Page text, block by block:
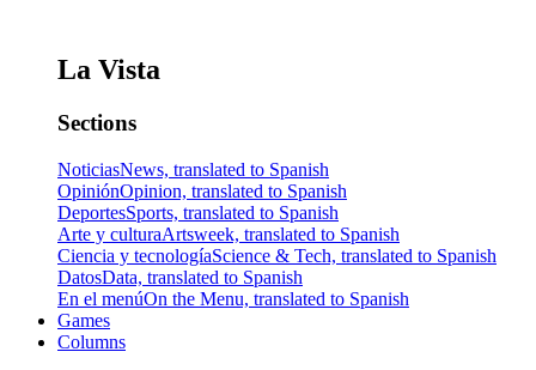
La Vista
Sections
NoticiasNews, translated to Spanish
OpiniónOpinion, translated to Spanish
DeportesSports, translated to Spanish
Arte y culturaArtsweek, translated to Spanish
Ciencia y tecnologíaScience & Tech, translated to Spanish
DatosData, translated to Spanish
En el menúOn the Menu, translated to Spanish
Games
Columns